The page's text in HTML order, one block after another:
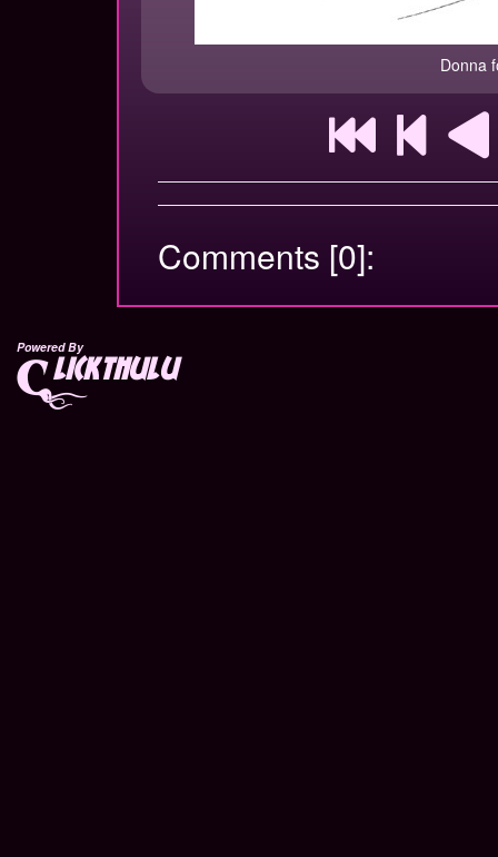
Donna
Comments [0]:
Powered By
lickthulu